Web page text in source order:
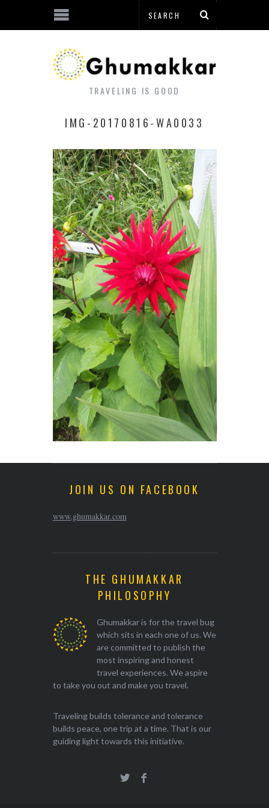
TRAVELING IS GOOD
IMG-20170816-WA0033
JOIN US ON FACEBOOK
www.ghumakkar.com
THE GHUMAKKAR
PHILOSOPHY
Ghumakkar is for the travel bug
which sits in each one of us. We
are committed to publish the
most inspiring and honest
travel experiences. We aspire
to take you out and make you travel.
Traveling builds tolerance and tolerance
builds peace, one trip at a time. That is our
guiding light towards this initiative.